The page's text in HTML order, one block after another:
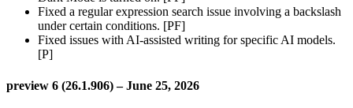
Fixed a regular expression search issue involving a backslash
under certain conditions. [PF]
Fixed issues with AI-assisted writing for specific AI models.
[P]
preview 6 (26.1.906) – June 25, 2026